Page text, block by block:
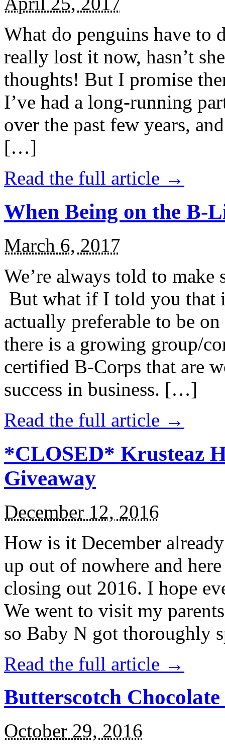
What do penguins have to
really lost it now, hasn’t
thoughts! But I promise
I’ve had a long-running
over the past few years,
[…]
Read the full article →
When Being on the B-
March 6, 2017
We’re always told to
But what if I told you that
actually preferable to be
there is a growing group/
certified B-Corps that are
success in business. […]
Read the full article →
*CLOSED* Krusteaz
Giveaway
December 12, 2016
How is it December
up out of nowhere and
closing out 2016. I hope
We went to visit my
so Baby N got thoroughly
Read the full article →
Butterscotch
October 29, 2016